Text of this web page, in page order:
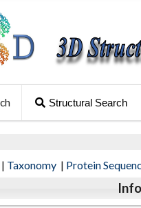
Structural Search
| Taxonomy | Protein